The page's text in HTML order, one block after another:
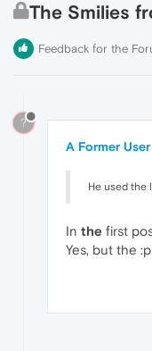
The Smilies
Feedback for the
?
A Former User
He used the
In the first
Yes, but the